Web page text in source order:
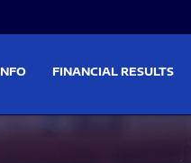
FINANCIAL RESULTS